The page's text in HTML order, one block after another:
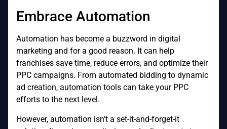
Embrace Automation
Automation has become a buzzword in digital
marketing and for a good reason. It can help
franchises save time, reduce errors, and optimize their
PPC campaigns. From automated bidding to dynamic
ad creation, automation tools can take your PPC
efforts to the next level.
However, automation isn’t a set-it-and-forget-it